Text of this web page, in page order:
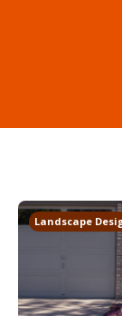
Landscape